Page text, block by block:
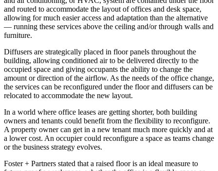
and routed to accommodate the layout of offices and desk space,
allowing for much easier access and adaptation than the alternative
— running these services above the ceiling and/or through walls and
furniture.
Diffusers are strategically placed in floor panels throughout the
building, allowing conditioned air to be delivered directly to the
occupied space and giving occupants the ability to change the
amount or direction of the airflow. As the needs of the office change,
the services can be reconfigured under the floor and diffusers can be
relocated to accommodate the new layout.
In a world where office leases are getting shorter, both building
owners and tenants could benefit from the flexibility to reconfigure.
A property owner can get in a new tenant much more quickly and at
a lower cost. An occupier could reconfigure a space as teams change
or the business strategy evolves.
Foster + Partners stated that a raised floor is an ideal measure to